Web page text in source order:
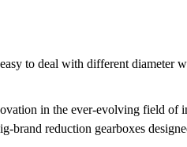
to deal with different diameter
in the ever-evolving field of
brand reduction gearboxes